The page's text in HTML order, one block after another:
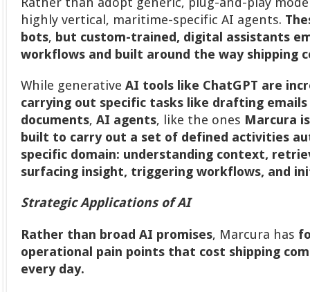
highly vertical, maritime-specific AI agents.
bots, but custom-trained, digital assistants
workflows and built around the way shipping
While generativeAI tools like ChatGPT are
carrying out specific tasks like drafting
documents,AI agents, like the ones Marcura
built to carry out a set of defined activities
specific domain: understanding context,
surfacing insight, triggering workflows, and
Strategic Applications of AI
Rather than broad AI promises, Marcura has
operational pain points that cost shipping
every day.